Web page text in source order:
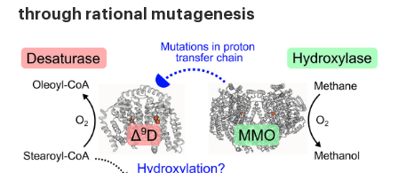
through rational mutagenesis